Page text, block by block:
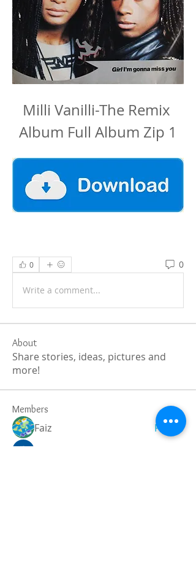
Milli Vanilli-The Remix
Album Full Album Zip 1
0 0
Write a comment...
About
Share stories, ideas, pictures and
more!
Members
Faiz
Follow